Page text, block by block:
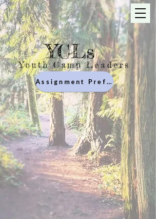
YCLs
Youth Camp Leaders
Assignment Preferences